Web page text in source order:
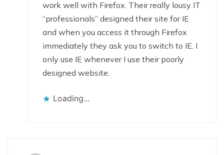
work well with Firefox. Their really lousy IT
“professionals” designed their site for IE
and when you access it through Firefox
immediately they ask you to switch to IE. I
only use IE whenever I use their poorly
designed website.
Loading...